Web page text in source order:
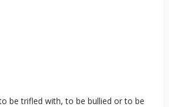
be trifled with, to be bullied or to be